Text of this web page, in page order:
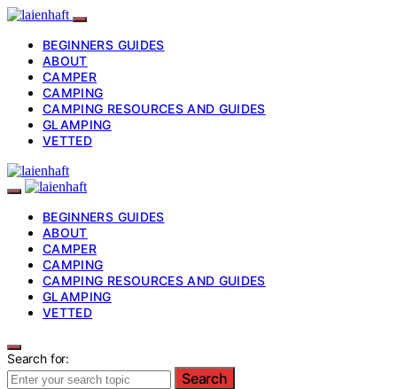
BEGINNERS GUIDES
ABOUT
CAMPER
CAMPING
CAMPING RESOURCES AND GUIDES
GLAMPING
VETTED
BEGINNERS GUIDES
ABOUT
CAMPER
CAMPING
CAMPING RESOURCES AND GUIDES
GLAMPING
VETTED
Search for:
Search